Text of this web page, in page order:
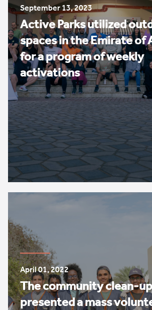
September 13, 2023
Active Parks utilized
spaces in the Emirate of
for a program of weekly
activations
April 01, 2022
The community clean-
presented a mass